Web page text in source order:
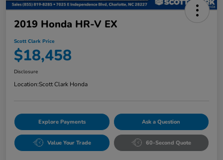
2019 Honda HR-V EX
Scott Clark Price
$18,458
Disclosure
Location:Scott Clark Honda
Explore Payments Ask a Question
Value Your Trade 60-Second Quote